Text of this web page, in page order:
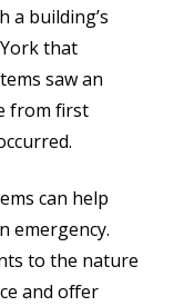
a building’s
that
saw an
from first
can help
emergency.
to the nature
and offer